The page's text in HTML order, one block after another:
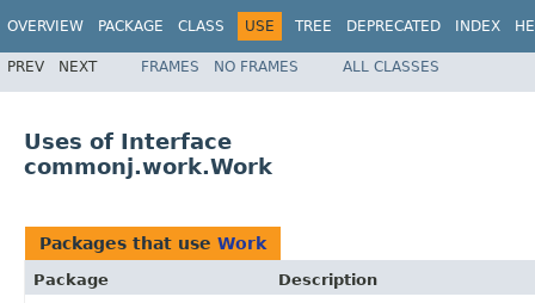
OVERVIEW PACKAGE CLASS USE TREE DEPRECATED INDEX
PREV NEXT FRAMES NO FRAMES ALL CLASSES
Uses of Interface
commonj.work.Work
Packages that use Work
Package
Description